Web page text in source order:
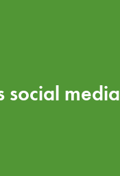
social media